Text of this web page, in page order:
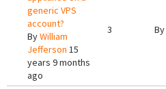
generic VPS
account?
ByWilliam
Jefferson 15
years 9 months
ago
3 By